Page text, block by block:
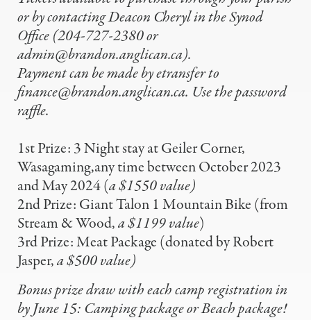
or by contacting Deacon Cheryl in the Synod
Office (204-727-2380 or
admin@brandon.anglican.ca).
Payment can be made by etransfer to
finance@brandon.anglican.ca. Use the password
raffle.
1st Prize: 3 Night stay at Geiler Corner,
Wasagaming,any time between October 2023
and May 2024 (a $1550 value)
2nd Prize: Giant Talon 1 Mountain Bike (from
Stream & Wood,a $1199 value)
3rd Prize: Meat Package (donated by Robert
Jasper,a $500 value)
Bonus prize draw with each camp registration in
byJune 15: Camping package or Beach package!